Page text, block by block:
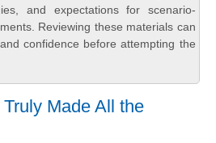
and expectations for scenario-
Reviewing these materials can
confidence before attempting the
Made All the